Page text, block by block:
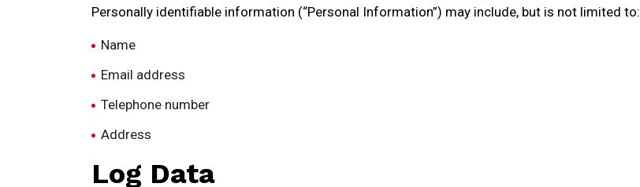
Personally identifiable information (“Personal Information”) may include, but is not limited to:
Name
Email address
Telephone number
Address
Log Data